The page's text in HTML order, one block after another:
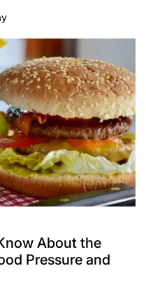
About the
Pressure and